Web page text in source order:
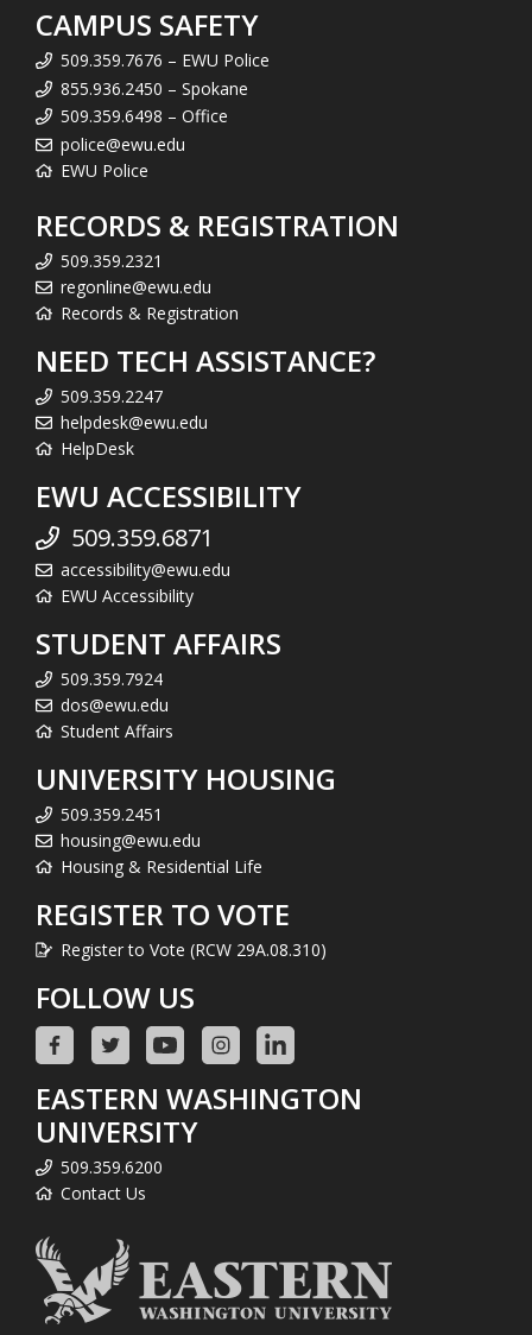
CAMPUS SAFETY
509.359.7676 – EWU Police
855.936.2450 – Spokane
509.359.6498 – Office
police@ewu.edu
EWU Police
RECORDS & REGISTRATION
509.359.2321
regonline@ewu.edu
Records & Registration
NEED TECH ASSISTANCE?
509.359.2247
helpdesk@ewu.edu
HelpDesk
EWU ACCESSIBILITY
509.359.6871
accessibility@ewu.edu
EWU Accessibility
STUDENT AFFAIRS
509.359.7924
dos@ewu.edu
Student Affairs
UNIVERSITY HOUSING
509.359.2451
housing@ewu.edu
Housing & Residential Life
REGISTER TO VOTE
Register to Vote (RCW 29A.08.310)
FOLLOW US
EASTERN WASHINGTON
UNIVERSITY
509.359.6200
Contact Us